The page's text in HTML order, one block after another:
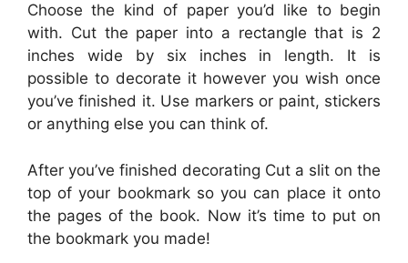
Choose the kind of paper you’d like to begin
with. Cut the paper into a rectangle that is 2
inches wide by six inches in length. It is
possible to decorate it however you wish once
you’ve finished it. Use markers or paint, stickers
or anything else you can think of.
After you’ve finished decorating Cut a slit on the
top of your bookmark so you can place it onto
the pages of the book. Now it’s time to put on
the bookmark you made!